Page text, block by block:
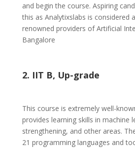
and begin the course. Aspiring
this as Analytixslabs is considered
renowned providers of Artificial
Bangalore
2. IIT B, Up-grade
This course is extremely well-
provides learning skills in machine
strengthening, and other areas.
21 programming languages and